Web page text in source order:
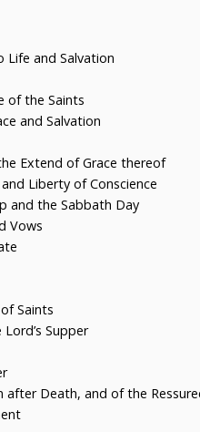
and Salvation
of the Saints
and Salvation
Extend of Grace thereof
Liberty of Conscience
and the Sabbath Day
Vows
Saints
Supper
Death, and of the